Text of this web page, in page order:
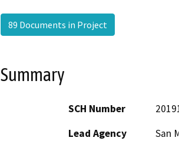
89 Documents in Project
Summary
SCH Number
Lead Agency
San